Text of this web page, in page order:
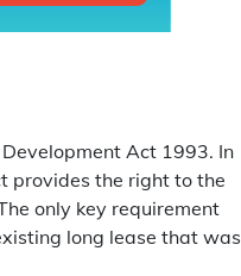
Act 1993. In
provides the right to the
only key requirement
long lease that was